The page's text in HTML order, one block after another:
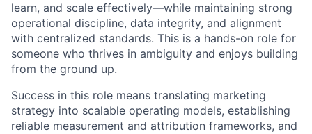
learn, and scale effectively—while maintaining strong
operational discipline, data integrity, and alignment
with centralized standards. This is a hands-on role for
someone who thrives in ambiguity and enjoys building
from the ground up.
Success in this role means translating marketing
strategy into scalable operating models, establishing
reliable measurement and attribution frameworks, and